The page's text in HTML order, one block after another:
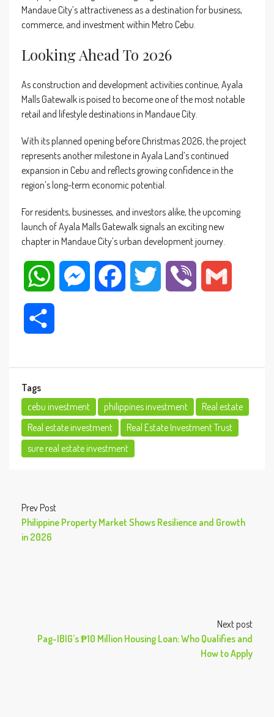
Mandaue City’s attractiveness as a destination for business,
commerce, and investment within Metro Cebu.
Looking Ahead To 2026
As construction and development activities continue, Ayala
Malls Gatewalk is poised to become one of the most notable
retail and lifestyle destinations in Mandaue City.
With its planned opening before Christmas 2026, the project
represents another milestone in Ayala Land’s continued
expansion in Cebu and reflects growing confidence in the
region’s long-term economic potential.
For residents, businesses, and investors alike, the upcoming
launch of Ayala Malls Gatewalk signals an exciting new
chapter in Mandaue City’s urban development journey.
WhatsApp Messenger Facebook Twitter Viber
Tags
cebu investment
philippines investment
Real estate
Real estate investment
Real Estate Investment Trust
sure real estate investment
Prev Post
Philippine Property Market Shows Resilience and Growth
in 2026
Next post
Pag-IBIG’s ₱10 Million Housing Loan: Who Qualifies and
How to Apply